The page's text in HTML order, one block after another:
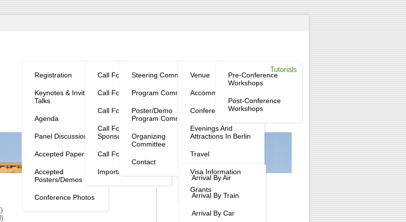
Registration
Keynotes & Invited
Talks
Agenda
Panel Discussion
Accepted Papers
Accepted
Posters/Demos
Conference Photos
Call For Papers
Call For Workshops
Call For Tutorials
Call For
Sponsorship
Call For Posters
Important Dates
Steering Committee
Program Committee
Poster/Demo
Program Committee
Organizing
Committee
Contact
Venue
Accommodation
Conference Dinner
Evenings And
Attractions In Berlin
Travel
Arrival By Air
Arrival By Train
Arrival By Car
Visa Information
Grants
Pre-Conference
Workshops
Post-Conference
Workshops
Tutorials